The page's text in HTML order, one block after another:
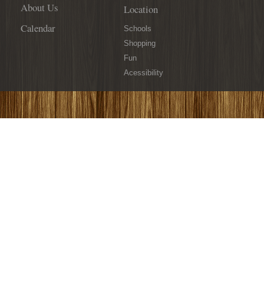
About Us
Calendar
Location
Schools
Shopping
Fun
Acessibility